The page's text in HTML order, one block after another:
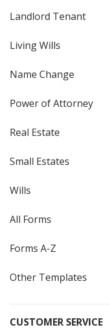
Landlord Tenant
Living Wills
Name Change
Power of Attorney
Real Estate
Small Estates
Wills
All Forms
Forms A-Z
Other Templates
CUSTOMER SERVICE